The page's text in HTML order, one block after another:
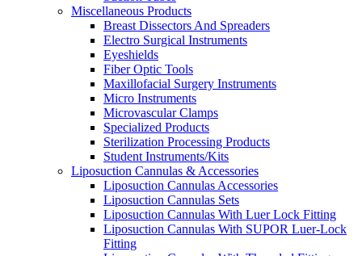
Miscellaneous Products
Breast Dissectors And Spreaders
Electro Surgical Instruments
Eyeshields
Fiber Optic Tools
Maxillofacial Surgery Instruments
Micro Instruments
Microvascular Clamps
Specialized Products
Sterilization Processing Products
Student Instruments/Kits
Liposuction Cannulas & Accessories
Liposuction Cannulas Accessories
Liposuction Cannulas Sets
Liposuction Cannulas With Luer Lock Fitting
Liposuction Cannulas With SUPOR Luer-Lock
Fitting